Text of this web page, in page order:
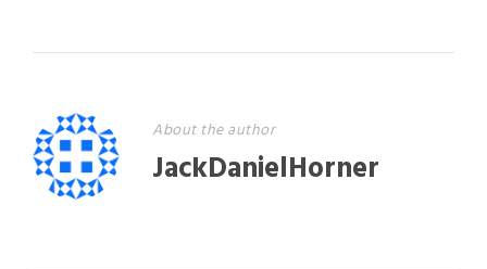
About the author
JackDanielHorner